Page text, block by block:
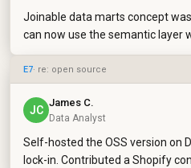
Joinable data marts concept
can now use the semantic layer
E7· re: open source
JC
James C.
Data Analyst
Self-hosted the OSS version on
lock-in. Contributed a Shopify